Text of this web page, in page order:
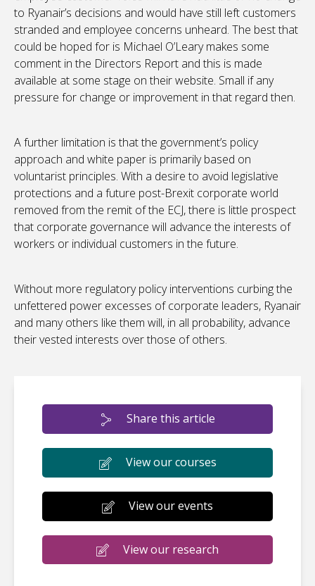
to Ryanair’s decisions and would have still left customers
stranded and employee concerns unheard. The best that
could be hoped for is Michael O’Leary makes some
comment in the Directors Report and this is made
available at some stage on their website. Small if any
pressure for change or improvement in that regard then.
A further limitation is that the government’s policy
approach and white paper is primarily based on
voluntarist principles. With a desire to avoid legislative
protections and a future post-Brexit corporate world
removed from the remit of the ECJ, there is little prospect
that corporate governance will advance the interests of
workers or individual customers in the future.
Without more regulatory policy interventions curbing the
unfettered power excesses of corporate leaders, Ryanair
and many others like them will, in all probability, advance
their vested interests over those of others.
Share this article
View our courses
View our events
View our research